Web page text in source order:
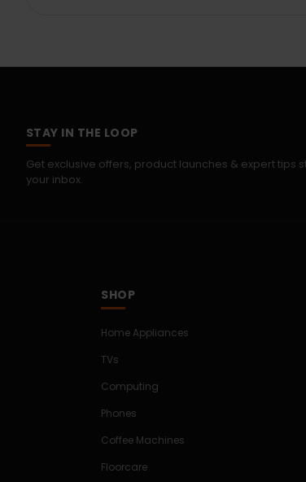
STAY IN THE LOOP
Get exclusive offers, product launches & expert tips
your inbox.
SHOP
Home Appliances
TVs
Computing
Phones
Coffee Machines
Floorcare